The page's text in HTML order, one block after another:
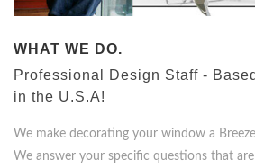
WHAT WE DO.
Professional Design Staff - Based
We make decorating your window a Breeze!